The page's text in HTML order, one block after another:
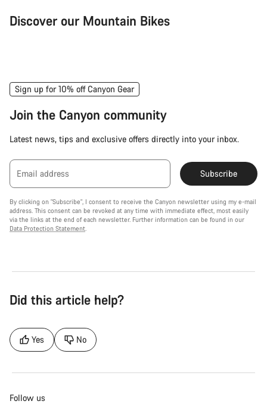
Discover our Mountain Bikes
Sign up for 10% off Canyon Gear
Join the Canyon community
Latest news, tips and exclusive offers directly into your inbox.
Email address Subscribe
By clicking on "Subscribe", I consent to receive the Canyon newsletter using my e-mail
address. This consent can be revoked at any time with immediate effect, most easily
via the links at the end of each newsletter. Further information can be found in our
Data Protection Statement.
Did this article help?
Yes No
Follow us